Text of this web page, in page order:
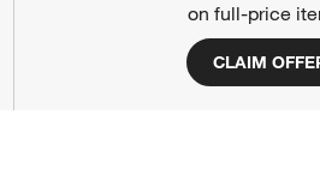
on full-price
CLAIM